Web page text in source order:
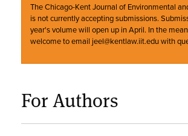
The Chicago-Kent Journal of Environmental
is not currently accepting submissions.
year's volume will open up in April. In the
welcome to email jeel@kentlaw.iit.edu with
For Authors